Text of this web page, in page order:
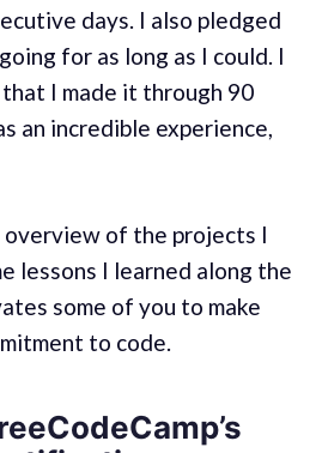
days. I also pledged
for as long as I could. I
I made it through 90
an incredible experience,
of the projects I
lessons I learned along the
some of you to make
to code.